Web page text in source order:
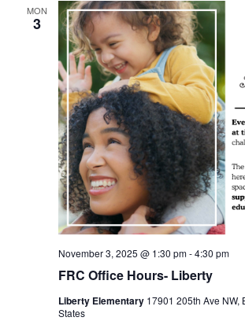
MON
3
FRC Office Hours- Liberty
November 3, 2025 @ 1:30 pm-4:30 pm
Liberty Elementary 17901 205th Ave NW,
States